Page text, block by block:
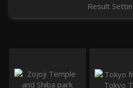
Result